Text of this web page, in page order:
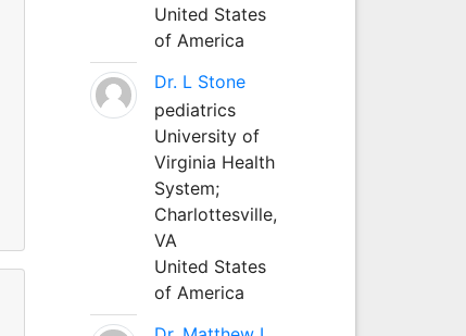
United States
of America
Dr. L Stone
pediatrics
University of
Virginia Health
System;
Charlottesville,
VA
United States
of America